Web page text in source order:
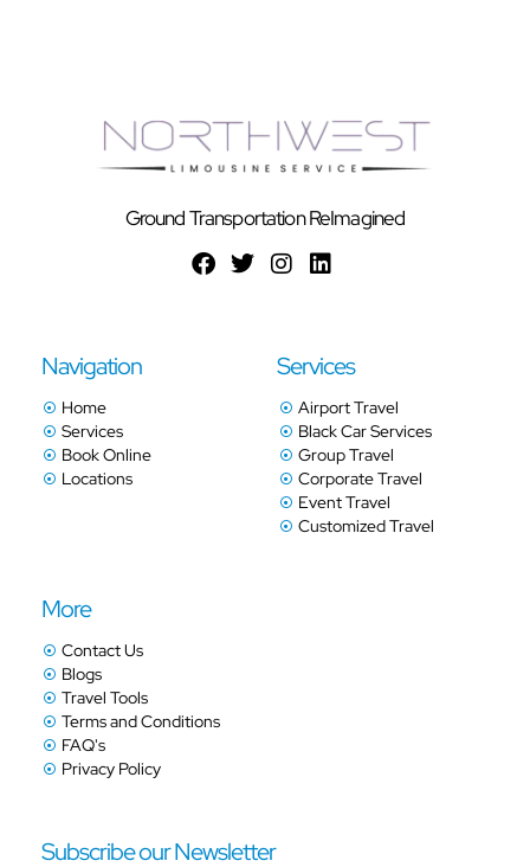
Ground Transportation ReImagined
Navigation
Home
Services
Book Online
Locations
Services
Airport Travel
Black Car Services
Group Travel
Corporate Travel
Event Travel
Customized Travel
More
Contact Us
Blogs
Travel Tools
Terms and Conditions
FAQ's
Privacy Policy
Subscribe our Newsletter